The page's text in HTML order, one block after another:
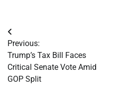
Post
navigation
Previous:
Trump’s Tax Bill Faces
Critical Senate Vote Amid
GOP Split